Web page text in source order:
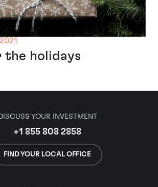
the holidays
YOUR INVESTMENT
+1 855 808 2858
FIND YOUR LOCAL OFFICE